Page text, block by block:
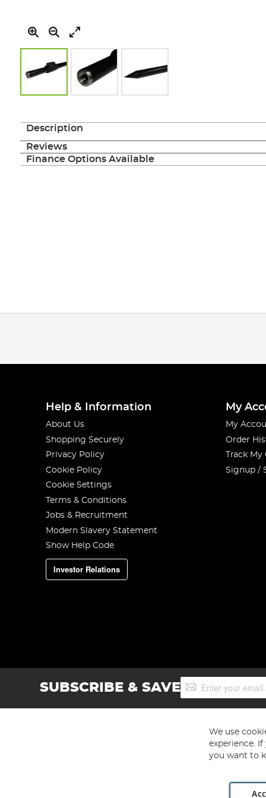
the
the
images
Description
Reviews
Finance Options Available
Help & Information
About Us
Shopping Securely
Privacy Policy
Cookie Policy
Cookie Settings
Terms & Conditions
Jobs & Recruitment
Modern Slavery Statement
Show Help Code
Investor Relations
My
My
Order
Track
Signup /
SUBSCRIBE & SAVESign
Up
We use
experience.
you want to